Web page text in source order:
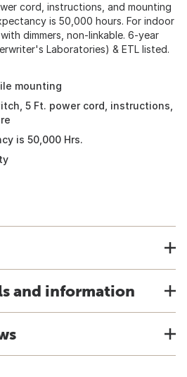
cord, instructions, and mounting
is 50,000 hours. For indoor
dimmers, non-linkable. 6-year
Laboratories) & ETL listed.
mounting
5 Ft. power cord, instructions,
is 50,000 Hrs.
and information